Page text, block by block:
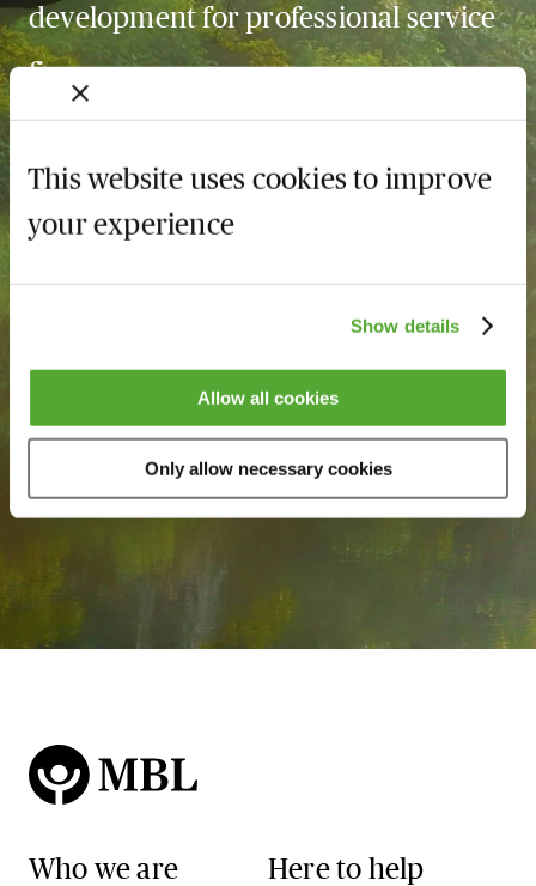
This website uses cookies to improve
your experience
Show details
Allow all cookies
Only allow necessary cookies
development for professional service
firms
MBL Season Ticket
Maximise your training
budget
Learn more
Who we are Here to help